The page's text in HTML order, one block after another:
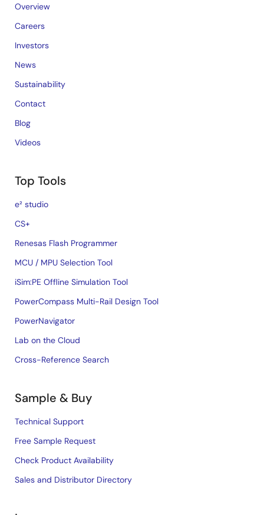
Overview
Careers
Investors
News
Sustainability
Contact
Blog
Videos
Top Tools
e² studio
CS+
Renesas Flash Programmer
MCU / MPU Selection Tool
iSim:PE Offline Simulation Tool
PowerCompass Multi-Rail Design Tool
PowerNavigator
Lab on the Cloud
Cross-Reference Search
Sample & Buy
Technical Support
Free Sample Request
Check Product Availability
Sales and Distributor Directory